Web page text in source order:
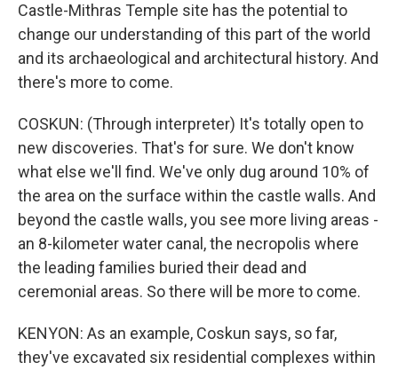
Castle-Mithras Temple site has the potential to
change our understanding of this part of the world
and its archaeological and architectural history. And
there's more to come.
COSKUN: (Through interpreter) It's totally open to
new discoveries. That's for sure. We don't know
what else we'll find. We've only dug around 10% of
the area on the surface within the castle walls. And
beyond the castle walls, you see more living areas -
an 8-kilometer water canal, the necropolis where
the leading families buried their dead and
ceremonial areas. So there will be more to come.
KENYON: As an example, Coskun says, so far,
they've excavated six residential complexes within